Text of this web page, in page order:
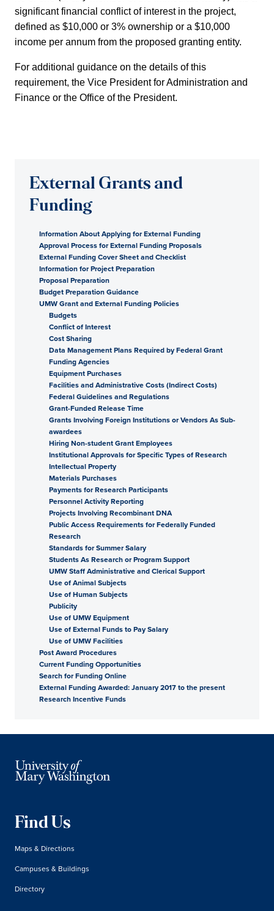
significant financial conflict of interest in the project,
defined as $10,000 or 3% ownership or a $10,000
income per annum from the proposed granting entity.
For additional guidance on the details of this
requirement, the Vice President for Administration and
Finance or the Office of the President.
External Grants and
Funding
Information About Applying for External Funding
Approval Process for External Funding Proposals
External Funding Cover Sheet and Checklist
Information for Project Preparation
Proposal Preparation
Budget Preparation Guidance
UMW Grant and External Funding Policies
Budgets
Conflict of Interest
Cost Sharing
Data Management Plans Required by Federal Grant
Funding Agencies
Equipment Purchases
Facilities and Administrative Costs (Indirect Costs)
Federal Guidelines and Regulations
Grant-Funded Release Time
Grants Involving Foreign Institutions or Vendors As Sub-
awardees
Hiring Non-student Grant Employees
Institutional Approvals for Specific Types of Research
Intellectual Property
Materials Purchases
Payments for Research Participants
Personnel Activity Reporting
Projects Involving Recombinant DNA
Public Access Requirements for Federally Funded
Research
Standards for Summer Salary
Students As Research or Program Support
UMW Staff Administrative and Clerical Support
Use of Animal Subjects
Use of Human Subjects
Publicity
Use of UMW Equipment
Use of External Funds to Pay Salary
Use of UMW Facilities
Post Award Procedures
Current Funding Opportunities
Search for Funding Online
External Funding Awarded: January 2017 to the present
Research Incentive Funds
Find Us
Maps & Directions
Campuses & Buildings
Directory